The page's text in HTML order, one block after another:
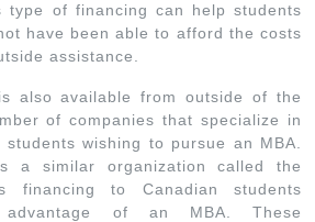
type of financing can help students
have been able to afford the costs
assistance.
also available from outside of the
of companies that specialize in
wishing to pursue an MBA.
a similar organization called the
financing to Canadian students
of an MBA. These